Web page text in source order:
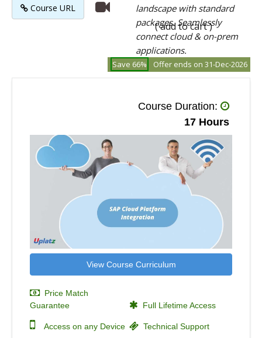
landscape with standard
packages. Seamlessly
connect cloud & on-prem
applications.
( add to cart )
Course URL
Save 66% Offer ends on 31-Dec-2026
Course Duration:
17 Hours
View Course Curriculum
Price Match
Guarantee
Full Lifetime Access
Access on any Device Technical Support